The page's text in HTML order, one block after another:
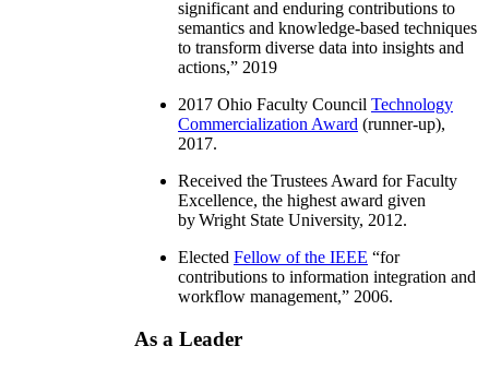
significant and enduring contributions to
semantics and knowledge-based techniques
to transform diverse data into insights and
actions,” 2019
2017 Ohio Faculty Council Technology
Commercialization Award (runner-up),
2017.
Received the Trustees Award for Faculty
Excellence, the highest award given
by Wright State University, 2012.
Elected Fellow of the IEEE “for
contributions to information integration and
workflow management,” 2006.
As a Leader